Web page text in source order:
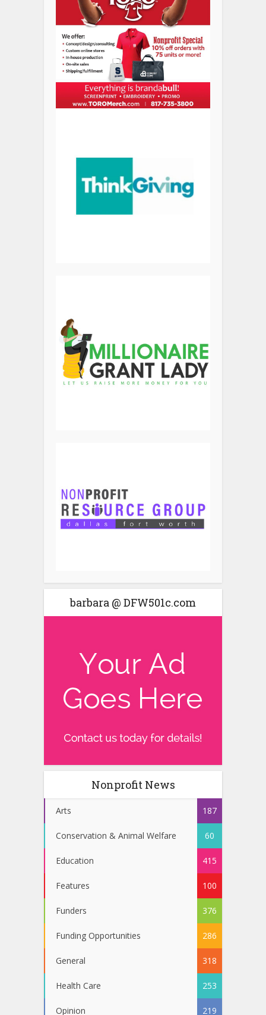
barbara @ DFW501c.com
Nonprofit News
Arts 187
Conservation & Animal Welfare 60
Education 415
Features 100
Funders 376
Funding Opportunities 286
General 318
Health Care 253
Opinion 219